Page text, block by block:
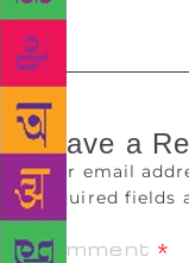
is why I am
Leave a
Your email
Required fields
Comment *